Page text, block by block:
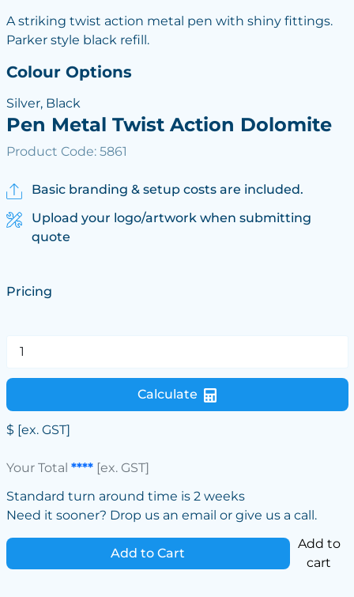
A striking twist action metal pen with shiny fittings.
Parker style black refill.
Colour Options
Silver, Black
Pen Metal Twist Action Dolomite
Product Code: 5861
Basic branding & setup costs are included.
Upload your logo/artwork when submitting
quote
Pricing
Calculate
$ [ex. GST]
Your Total ****[ex. GST]
Standard turn around time is 2 weeks
Need it sooner? Drop us an email or give us a call.
Add to Cart
Add to
cart